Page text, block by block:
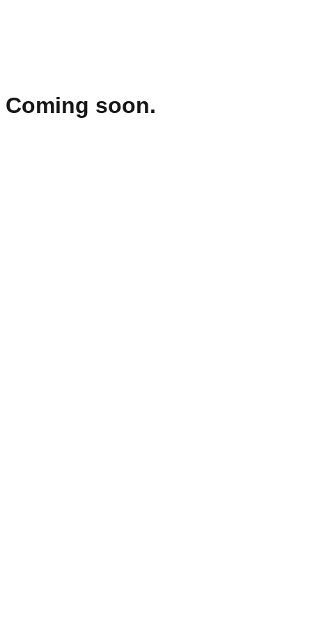
Coming soon.